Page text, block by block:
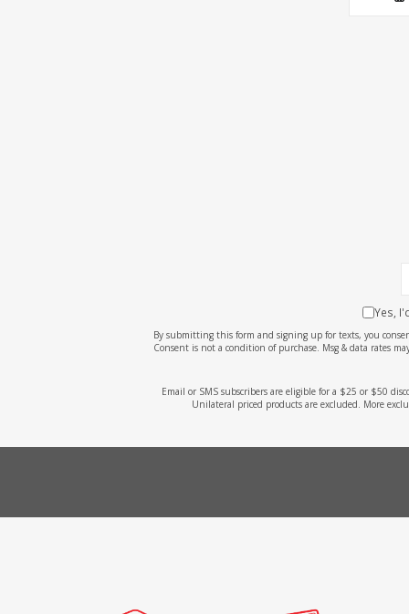
Yes,
By submitting this form and signing up for texts, you
Consent is not a condition of purchase. Msg & data rates
Email or SMS subscribers are eligible for a $25 or $50
Unilateral priced products are excluded. More